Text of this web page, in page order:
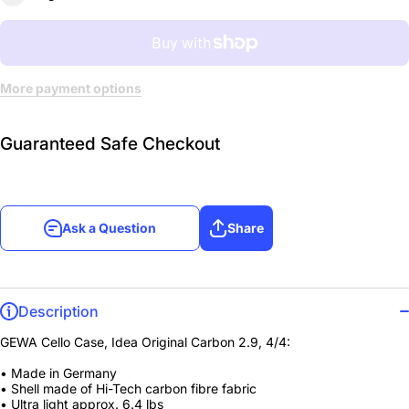
More payment options
Guaranteed Safe Checkout
Ask a Question Share
Description
GEWA Cello Case, Idea Original Carbon 2.9, 4/4:
• Made in Germany
• Shell made of Hi-Tech carbon fibre fabric
• Ultra light approx. 6.4 lbs